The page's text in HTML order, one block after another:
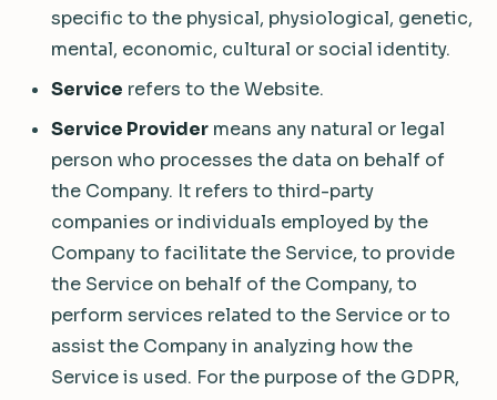
specific to the physical, physiological, genetic,
mental, economic, cultural or social identity.
Service refers to the Website.
Service Provider means any natural or legal
person who processes the data on behalf of
the Company. It refers to third-party
companies or individuals employed by the
Company to facilitate the Service, to provide
the Service on behalf of the Company, to
perform services related to the Service or to
assist the Company in analyzing how the
Service is used. For the purpose of the GDPR,